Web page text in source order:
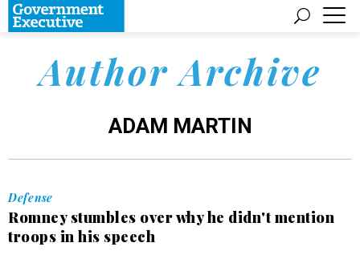
Author Archive
ADAM MARTIN
Defense
Romney stumbles over why he didn't mention
troops in his speech